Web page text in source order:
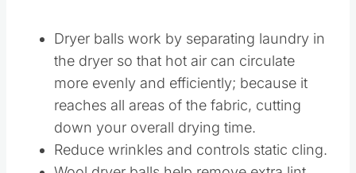
Dryer balls work by separating laundry in
the dryer so that hot air can circulate
more evenly and efficiently; because it
reaches all areas of the fabric, cutting
down your overall drying time.
Reduce wrinkles and controls static cling.